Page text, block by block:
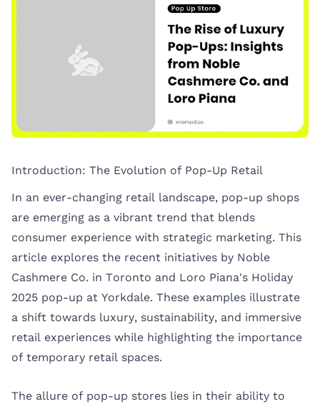
Introduction: The Evolution of Pop-Up Retail
In an ever-changing retail landscape, pop-up shops
are emerging as a vibrant trend that blends
consumer experience with strategic marketing. This
article explores the recent initiatives by Noble
Cashmere Co. in Toronto and Loro Piana's Holiday
2025 pop-up at Yorkdale. These examples illustrate
a shift towards luxury, sustainability, and immersive
retail experiences while highlighting the importance
of temporary retail spaces.
The allure of pop-up stores lies in their ability to